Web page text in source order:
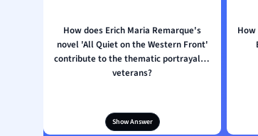
How does Erich Maria Remarque's
novel 'All Quiet on the Western Front'
contribute to the thematic portrayal of
veterans?
Show Answer